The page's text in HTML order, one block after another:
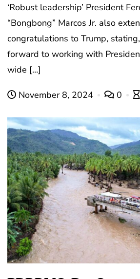
‘Robust leadership’ President
“Bongbong” Marcos Jr. also
congratulations to Trump,
forward to working with
wide […]
November 8, 2024 0